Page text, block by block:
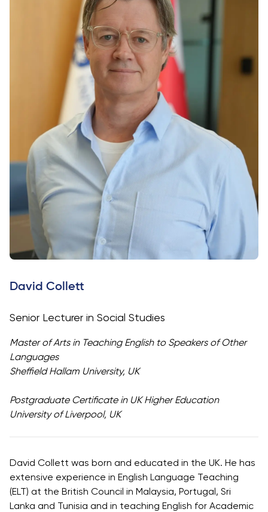
Development
Engagement
Professional
Associations
Partnerships
University of
Margaret
Centre for
Research
Join Our
Faculty
Non-
Academic
Vacancies
Description
Application
& Fees
Master's
Programmes
Description
Application
& Fees
Courses
Leadership
and
Certification
PDU Module
Grants and
Students'
&
Wellbeing
Services
What's New?
Visit BMU
David Collett
Senior Lecturer in Social Studies
Master of Arts in Teaching English to Speakers of Other
Languages
Sheffield Hallam University, UK
Postgraduate Certificate in UK Higher Education
University of Liverpool, UK
David Collett was born and educated in the UK. He has
extensive experience in English Language Teaching
(ELT) at the British Council in Malaysia, Portugal, Sri
Lanka and Tunisia and in teaching English for Academic